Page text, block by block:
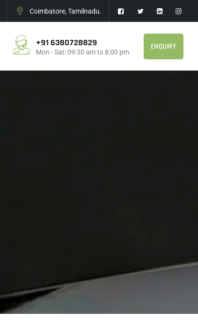
Coimbatore, Tamilnadu.
+91 6380728829
Mon - Sat: 09:30 am to 8:00 pm
ENQUIRY